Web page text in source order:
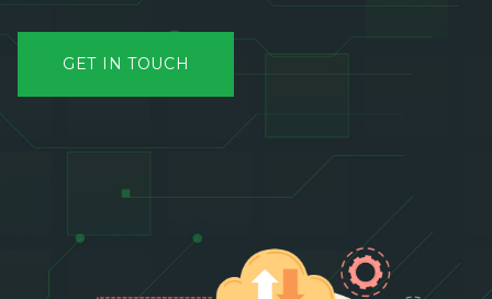
GET IN TOUCH